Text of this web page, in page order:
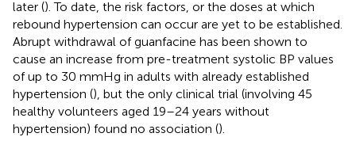
later (). To date, the risk factors, or the doses at which
rebound hypertension can occur are yet to be established.
Abrupt withdrawal of guanfacine has been shown to
cause an increase from pre-treatment systolic BP values
of up to 30 mmHg in adults with already established
hypertension (), but the only clinical trial (involving 45
healthy volunteers aged 19–24 years without
hypertension) found no association ().